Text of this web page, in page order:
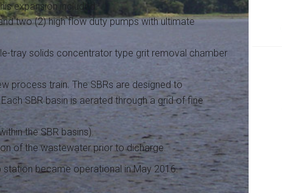
expansion included:
two (2) high flow duty pumps with ultimate
tray solids concentrator type grit removal chamber
process train. The SBRs are designed to
SBR basin is aerated through a grid of fine
the SBR basins).
of the wastewater prior to dicharge.
station became operational in May 2016.